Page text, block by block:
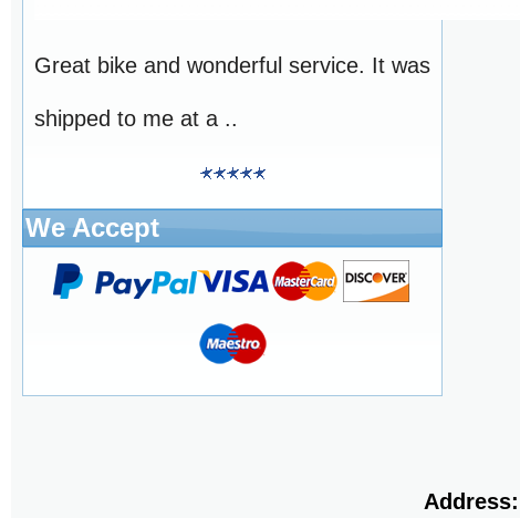
Great bike and wonderful service. It was
shipped to me at a ..
We Accept